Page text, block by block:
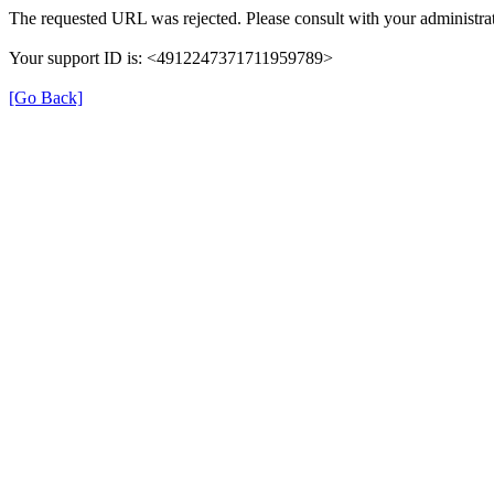
The requested URL was rejected. Please consult with your
Your support ID is: <4912247371711959789>
[Go Back]